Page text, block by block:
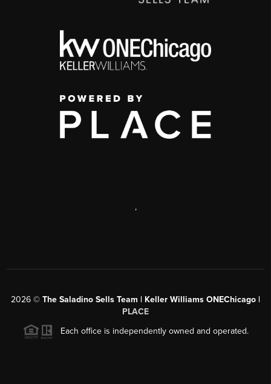
,
2026 © The Saladino Sells Team | Keller Williams ONEChicago |
PLACE
Each office is independently owned and operated.